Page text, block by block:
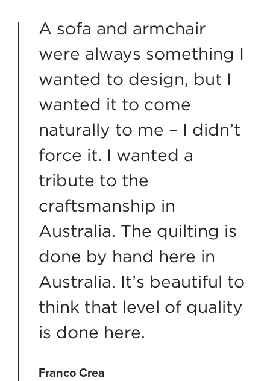
A sofa and armchair
were always something I
wanted to design, but I
wanted it to come
naturally to me – I didn’t
force it. I wanted a
tribute to the
craftsmanship in
Australia. The quilting is
done by hand here in
Australia. It’s beautiful to
think that level of quality
is done here.
Franco Crea